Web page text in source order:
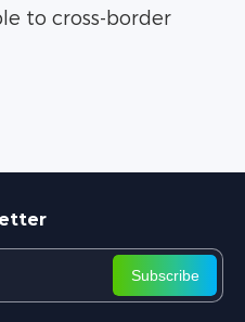
to cross-border
Subscribe